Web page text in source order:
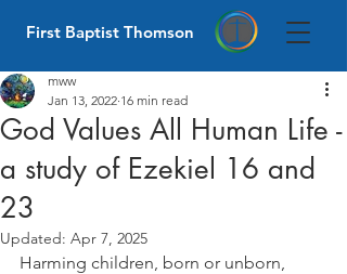
First Baptist Thomson
God Values All Human Life -
a study of Ezekiel 16 and
23
mww
Jan 13, 2022 16 min read
Updated: Apr 7, 2025
Harming children, born or unborn,